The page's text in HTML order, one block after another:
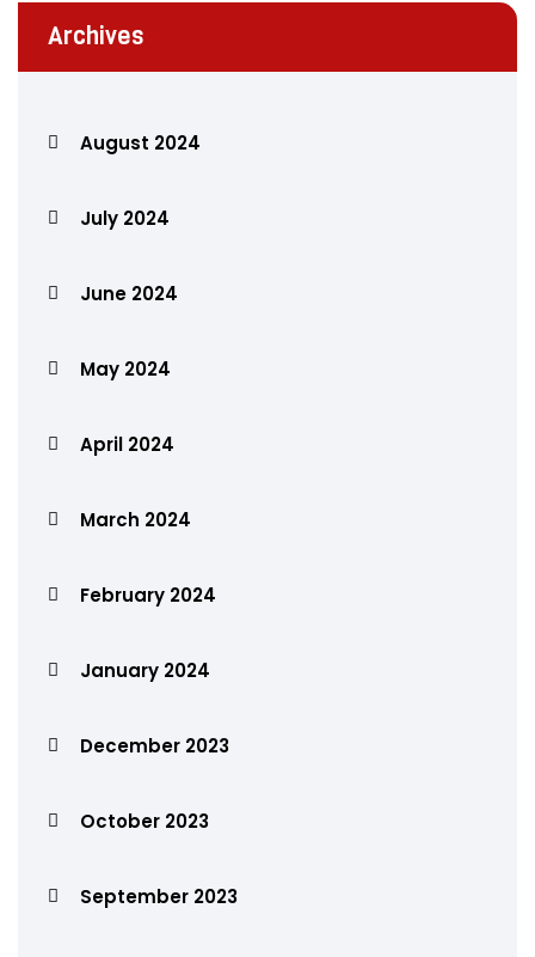
Archives
August 2024
July 2024
June 2024
May 2024
April 2024
March 2024
February 2024
January 2024
December 2023
October 2023
September 2023